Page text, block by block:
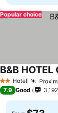
Popular choice
2 StarsHotel
B&B
7.9 Good 3,192